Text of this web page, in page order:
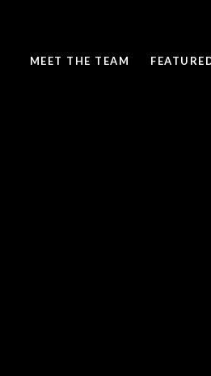
MEET THE TEAM